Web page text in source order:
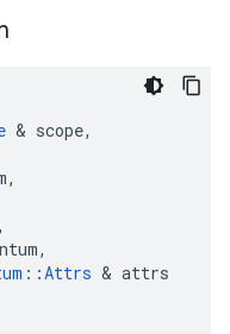
& scope,
,
,
,
::Attrs & attrs